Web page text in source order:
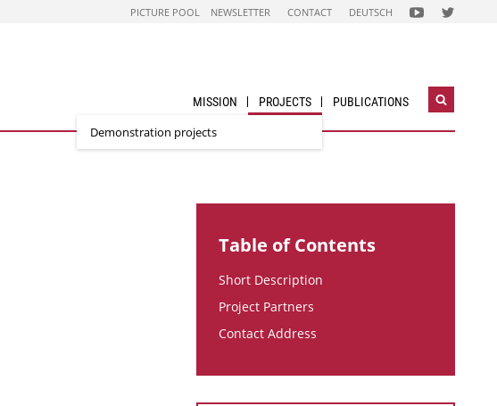
PICTURE POOL NEWSLETTER CONTACT DEUTSCH FOLGEN
SIE
FOLGEN
SIE
ACCOUNT
MISSION PROJECTS
Demonstration projects
PUBLICATIONS
Open
Table of Contents
Short Description
Project Partners
Contact Address